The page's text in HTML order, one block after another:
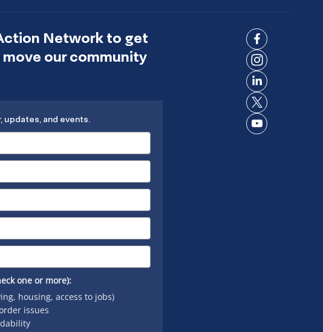
Network to get
our community
updates, and events.
one or more):
housing, access to jobs)
issues
Connect
Facebook
Connect
Instagram
Connect
LinkedIn
Connect
on X
Connect